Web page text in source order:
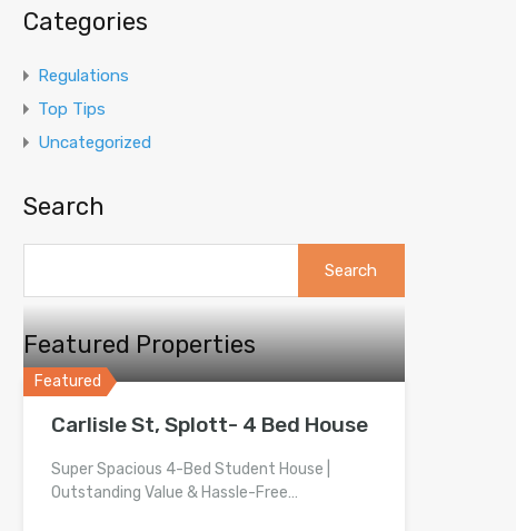
Categories
Regulations
Top Tips
Uncategorized
Search
Featured Properties
Featured
Carlisle St, Splott- 4 Bed House
Super Spacious 4-Bed Student House |
Outstanding Value & Hassle-Free…